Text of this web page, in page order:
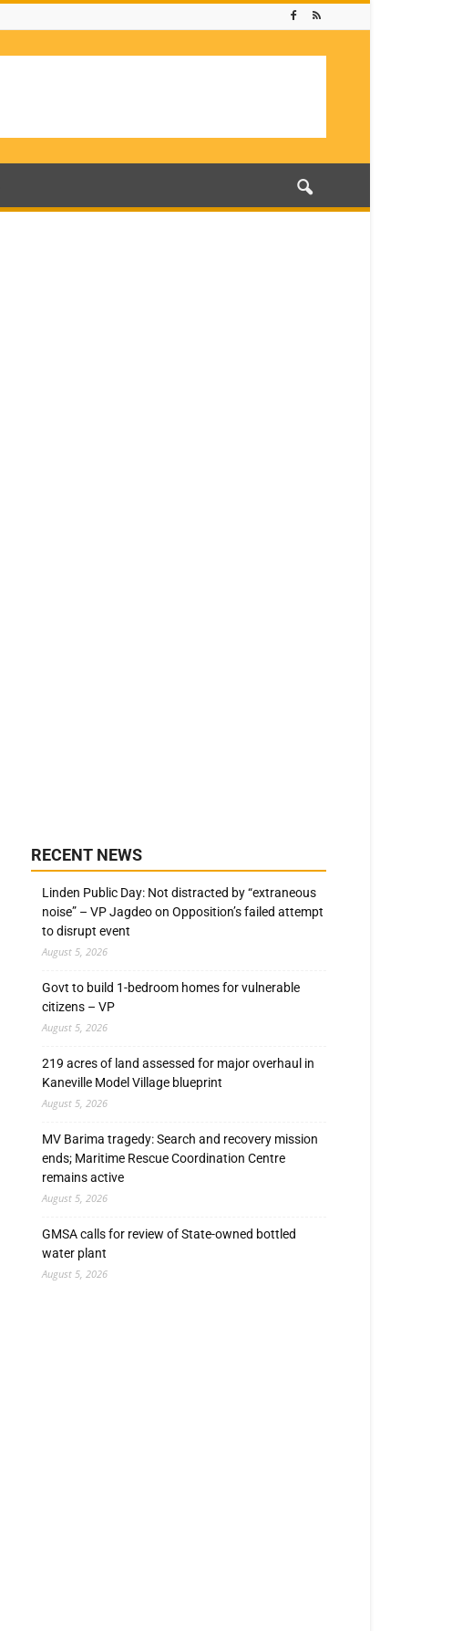
RECENT NEWS
Linden Public Day: Not distracted by “extraneous
noise” – VP Jagdeo on Opposition’s failed attempt
to disrupt event
August 5, 2026
Govt to build 1-bedroom homes for vulnerable
citizens – VP
August 5, 2026
219 acres of land assessed for major overhaul in
Kaneville Model Village blueprint
August 5, 2026
MV Barima tragedy: Search and recovery mission
ends; Maritime Rescue Coordination Centre
remains active
August 5, 2026
GMSA calls for review of State-owned bottled
water plant
August 5, 2026